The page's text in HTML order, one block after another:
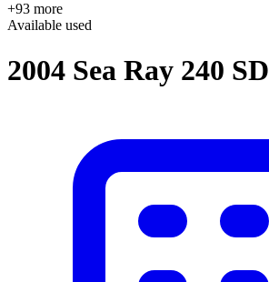
+93 more
Available used
2004 Sea Ray 240 SD